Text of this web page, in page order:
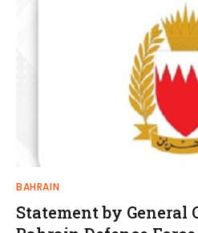
BAHRAIN
Statement by General